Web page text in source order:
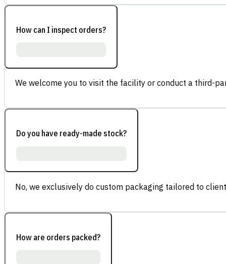
How can I inspect orders?
We welcome you to visit the facility or conduct a third-
Do you have ready-made stock?
No, we exclusively do custom packaging tailored to
How are orders packed?